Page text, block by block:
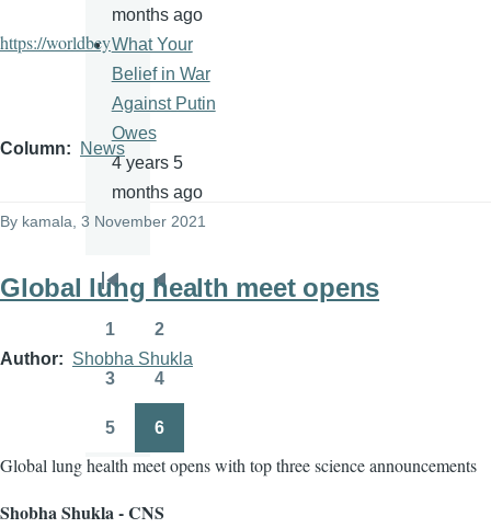
https://worldbey
Column News
By kamala , 3 November 2021
Global lung health meet opens
Author Shobha Shukla
Global lung health meet opens with top three science announcements
Shobha Shukla - CNS
months ago
What Your
Belief in War
Against Putin
Owes
4 years 5
months ago
Pagination
First
page
Previous
page
1 2
3 4
5 6